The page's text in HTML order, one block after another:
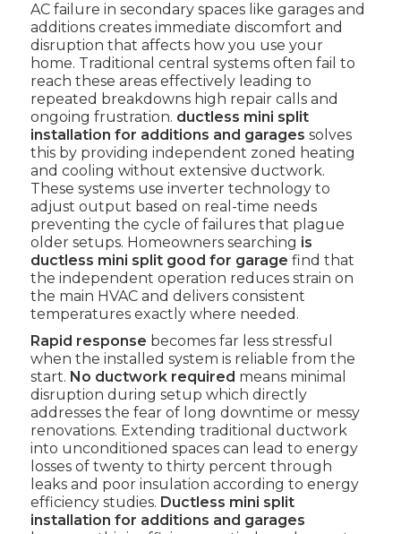
AC failure in secondary spaces like garages and
additions creates immediate discomfort and
disruption that affects how you use your
home. Traditional central systems often fail to
reach these areas effectively leading to
repeated breakdowns high repair calls and
ongoing frustration. ductless mini split
installation for additions and garages solves
this by providing independent zoned heating
and cooling without extensive ductwork.
These systems use inverter technology to
adjust output based on real-time needs
preventing the cycle of failures that plague
older setups. Homeowners searching is
ductless mini split good for garage find that
the independent operation reduces strain on
the main HVAC and delivers consistent
temperatures exactly where needed.
Rapid response becomes far less stressful
when the installed system is reliable from the
start. No ductwork required means minimal
disruption during setup which directly
addresses the fear of long downtime or messy
renovations. Extending traditional ductwork
into unconditioned spaces can lead to energy
losses of twenty to thirty percent through
leaks and poor insulation according to energy
efficiency studies. Ductless mini split
installation for additions and garages